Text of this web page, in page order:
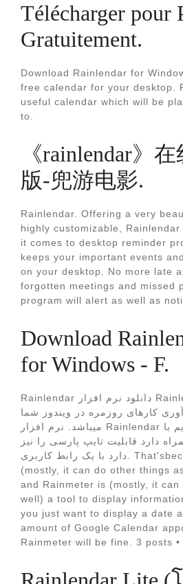
Télécharger pour
Gratuitement.
Download Rainlendar for
free calendar for your desktop.
useful calendar which will be
to.
《rainlendar》
版-兜游电影.
Rainlendar. Offering a very
highly customizable,
it comes to desktop reminder
keeps your important events
on your desktop. No more late
forgotten meetings and missed
program will alert as well as
Download
for Windows - F.
Rainlendar دانلود نرم افزار Rainlendar Pro 2.18.0.171
کارهای روزمره در ویندوز شما
میباشد. نرم افزار Rainlendar که به همراه خود تقویم با
دارد قابلیت تایپ پارسی را نیز
دارد با یک رابط کاربری. That'sbecause Rainlendar is
(mostly, it can do other things
and Rainmeter is (mostly, it
well) a tool to display
you just want to display a date
amount of Google Calendar
Rainmeter will be fine. 3 posts •